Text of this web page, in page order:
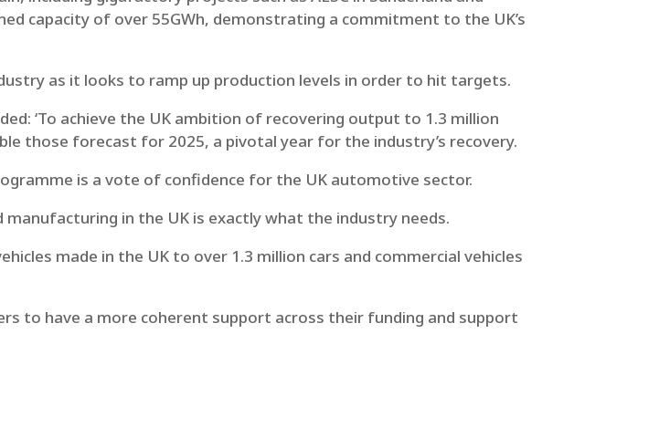
capacity of over 55GWh, demonstrating a commitment to the UK’s
as it looks to ramp up production levels in order to hit targets.
‘To achieve the UK ambition of recovering output to 1.3 million
those forecast for 2025, a pivotal year for the industry’s recovery.
is a vote of confidence for the UK automotive sector.
in the UK is exactly what the industry needs.
made in the UK to over 1.3 million cars and commercial vehicles
to have a more coherent support across their funding and support